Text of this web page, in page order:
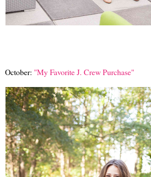
October: "My Favorite J. Crew Purchase"